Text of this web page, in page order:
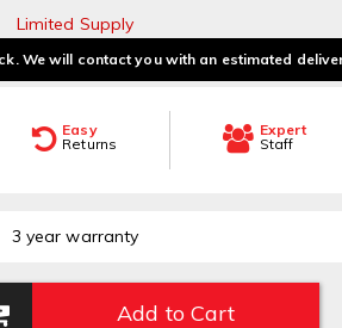
Limited Supply
We will contact you with an estimated
Easy
Returns
Expert
Staff
3 year warranty
Add to Cart